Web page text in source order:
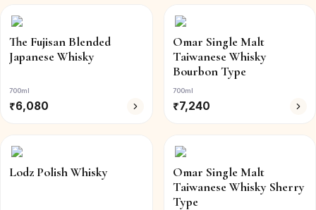
The Fujisan Blended
Japanese Whisky
700ml
₹6,080
Omar Single Malt
Taiwanese Whisky
Bourbon Type
700ml
₹7,240
Lodz Polish Whisky
Omar Single Malt
Taiwanese Whisky Sherry
Type